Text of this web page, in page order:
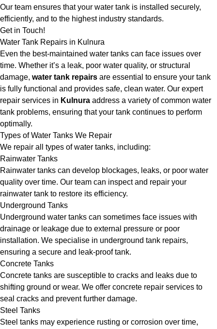
Our team ensures that your water tank is installed securely,
efficiently, and to the highest industry standards.
Get in Touch!
Water Tank Repairs in Kulnura
Even the best-maintained water tanks can face issues over
time. Whether it’s a leak, poor water quality, or structural
damage, water tank repairs are essential to ensure your tank
is fully functional and provides safe, clean water. Our expert
repair services in Kulnura address a variety of common water
tank problems, ensuring that your tank continues to perform
optimally.
Types of Water Tanks We Repair
We repair all types of water tanks, including:
Rainwater Tanks
Rainwater tanks can develop blockages, leaks, or poor water
quality over time. Our team can inspect and repair your
rainwater tank to restore its efficiency.
Underground Tanks
Underground water tanks can sometimes face issues with
drainage or leakage due to external pressure or poor
installation. We specialise in underground tank repairs,
ensuring a secure and leak-proof tank.
Concrete Tanks
Concrete tanks are susceptible to cracks and leaks due to
shifting ground or wear. We offer concrete repair services to
seal cracks and prevent further damage.
Steel Tanks
Steel tanks may experience rusting or corrosion over time,